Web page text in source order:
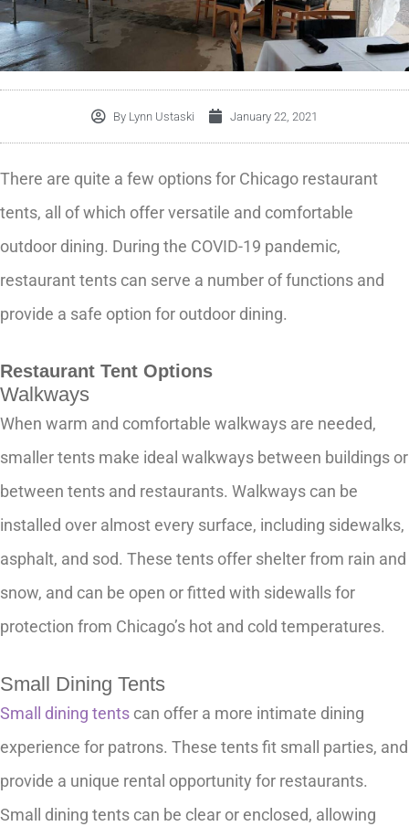
By Lynn Ustaski January 22, 2021
There are quite a few options for Chicago restaurant
tents, all of which offer versatile and comfortable
outdoor dining. During the COVID-19 pandemic,
restaurant tents can serve a number of functions and
provide a safe option for outdoor dining.
Restaurant Tent Options
Walkways
When warm and comfortable walkways are needed,
smaller tents make ideal walkways between buildings or
between tents and restaurants. Walkways can be
installed over almost every surface, including sidewalks,
asphalt, and sod. These tents offer shelter from rain and
snow, and can be open or fitted with sidewalls for
protection from Chicago’s hot and cold temperatures.
Small Dining Tents
Small dining tents can offer a more intimate dining
experience for patrons. These tents fit small parties, and
provide a unique rental opportunity for restaurants.
Small dining tents can be clear or enclosed, allowing